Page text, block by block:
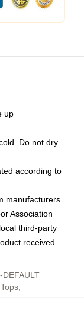
up
Do not dry
according to
manufacturers
Association
third-party
received
,